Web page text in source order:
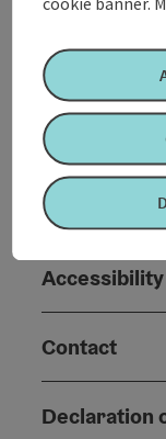
Along the
Arrival
Suitability
Accessibility
Contact
Declaration